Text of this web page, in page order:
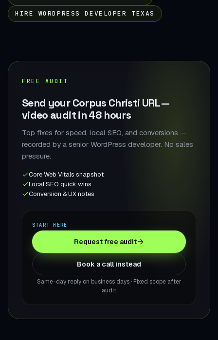
HIRE WORDPRESS DEVELOPER TEXAS
FREE AUDIT
Send your Corpus Christi URL —
video audit in 48 hours
Top fixes for speed, local SEO, and conversions —
recorded by a senior WordPress developer. No sales
pressure.
Core Web Vitals snapshot
Local SEO quick wins
Conversion & UX notes
START HERE
Request free audit
Book a call instead
Same-day reply on business days · Fixed scope after
audit